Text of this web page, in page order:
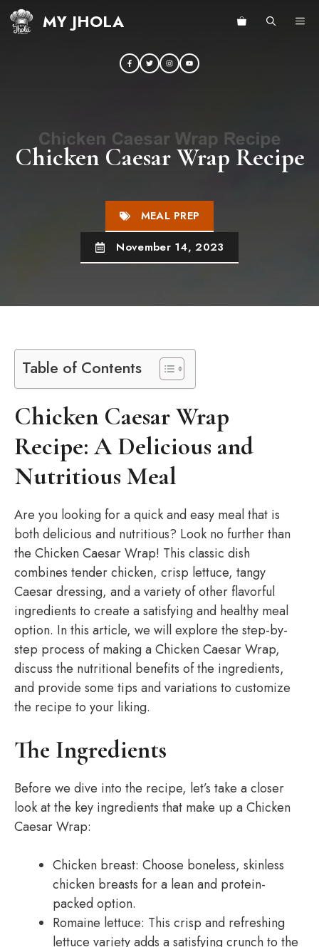
Skip
MY JHOLA
Chicken Caesar Wrap Recipe
MEAL PREP
November 14, 2023
Table of Contents
Chicken Caesar Wrap
Recipe: A Delicious and
Nutritious Meal
Are you looking for a quick and easy meal that is
both delicious and nutritious? Look no further than
the Chicken Caesar Wrap! This classic dish
combines tender chicken, crisp lettuce, tangy
Caesar dressing, and a variety of other flavorful
ingredients to create a satisfying and healthy meal
option. In this article, we will explore the step-by-
step process of making a Chicken Caesar Wrap,
discuss the nutritional benefits of the ingredients,
and provide some tips and variations to customize
the recipe to your liking.
The Ingredients
Before we dive into the recipe, let’s take a closer
look at the key ingredients that make up a Chicken
Caesar Wrap:
Chicken breast: Choose boneless, skinless
chicken breasts for a lean and protein-
packed option.
Romaine lettuce: This crisp and refreshing
lettuce variety adds a satisfying crunch to the